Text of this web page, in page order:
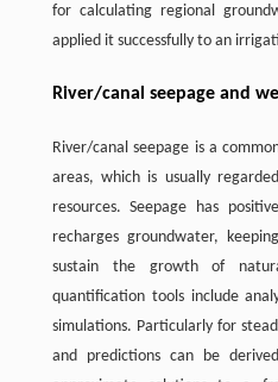
for calculating regional
applied it successfully to an
River/canal seepage and
River/canal seepage is a
areas, which is usually
resources. Seepage has
recharges groundwater,
sustain the growth of
quantification tools include
simulations. Particularly for
and predictions can be